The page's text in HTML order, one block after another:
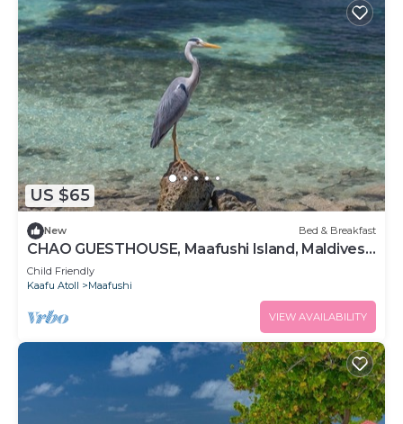
US $65
New Bed & Breakfast
CHAO GUESTHOUSE, Maafushi Island, Maldives -
Chao Room 06
Child Friendly
Kaafu Atoll
Maafushi
VIEW AVAILABILITY